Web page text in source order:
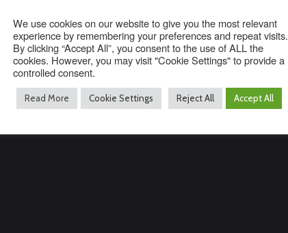
We use cookies on our website to give you the most relevant
experience by remembering your preferences and repeat visits.
By clicking “Accept All”, you consent to the use of ALL the
cookies. However, you may visit "Cookie Settings" to provide a
controlled consent.
Read More Cookie Settings Reject All Accept All